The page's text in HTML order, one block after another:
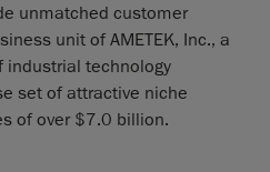
unmatched customer
unit of AMETEK, Inc., a
industrial technology
set of attractive niche
of over $7.0 billion.